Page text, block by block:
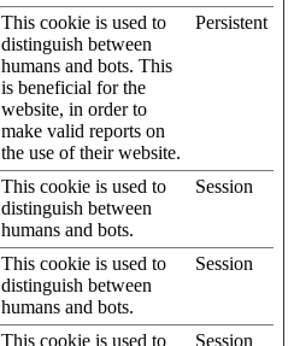
This cookie is used to
distinguish between
humans and bots. This
is beneficial for the
website, in order to
make valid reports on
the use of their website.
Persistent
This cookie is used to
distinguish between
humans and bots.
Session
This cookie is used to
distinguish between
humans and bots.
Session
This cookie is used to
Session